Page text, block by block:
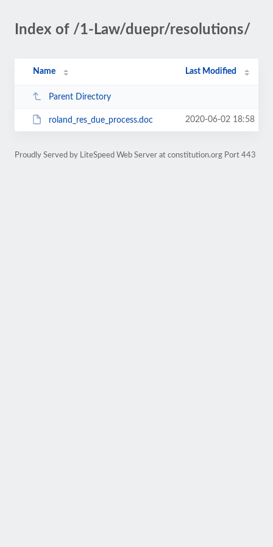
Index of /1-Law/duepr/resolutions/
Name Last Modified
Parent Directory
roland_res_due_process.doc 2020-06-02 18:58
Proudly Served by LiteSpeed Web Server at constitution.org Port 443